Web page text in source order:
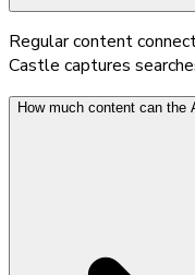
Regular content
Castle captures
How much content can the